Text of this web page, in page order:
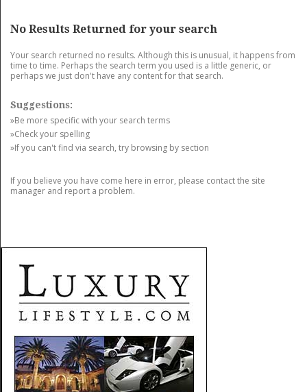
No Results Returned for your search
Your search returned no results. Although this is unusual, it happens from
time to time. Perhaps the search term you used is a little generic, or
perhaps we just don't have any content for that search.
Suggestions:
»Be more specific with your search terms
»Check your spelling
»If you can't find via search, try browsing by section
If you believe you have come here in error, please contact the site
manager and report a problem.